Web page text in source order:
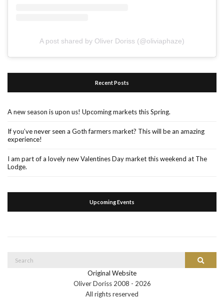
A post shared by Oliver Doriss (@oliviaphaze)
Recent Posts
A new season is upon us! Upcoming markets this Spring.
If you’ve never seen a Goth farmers market? This will be an amazing
experience!
I am part of a lovely new Valentines Day market this weekend at The
Lodge.
Upcoming Events
Search
Original Website
Oliver Doriss 2008 - 2026
All rights reserved